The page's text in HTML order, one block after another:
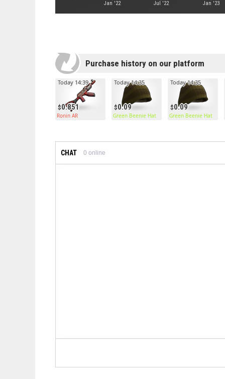
Jan '22 Jul '22 Jan '23
Purchase history on our platform
0.851
Today 14:39
Ronin AR
0.09
Today 14:35
Green Beenie Hat
0.09
Today 14:35
Green Beenie Hat
CHAT 0 online